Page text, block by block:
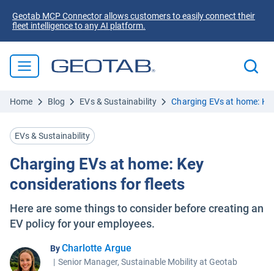
Geotab MCP Connector allows customers to easily connect their
fleet intelligence to any AI platform.
Home Blog EVs & Sustainability Charging EVs at home:
EVs & Sustainability
Charging EVs at home: Key
considerations for fleets
Here are some things to consider before creating an
EV policy for your employees.
ByCharlotte Argue
| Senior Manager, Sustainable Mobility at Geotab